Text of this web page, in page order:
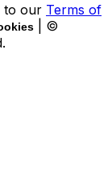
to our Terms of
| ©